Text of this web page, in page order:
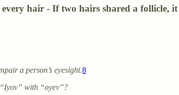
hair - If two hairs shared a follicle,
a person’s eyesight.8
with “oyev”?